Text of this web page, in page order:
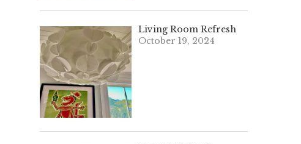
Living Room Refresh
October 19, 2024